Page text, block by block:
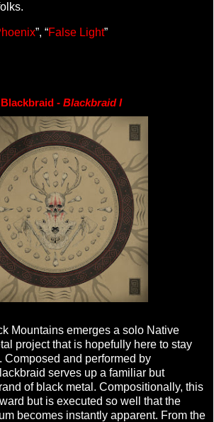
”, “False Light”
Blackbraid - Blackbraid I
Mountains emerges a solo Native
project that is hopefully here to stay
Composed and performed by
serves up a familiar but
of black metal. Compositionally, this
but is executed so well that the
becomes instantly apparent. From the